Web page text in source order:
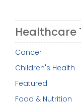
Healthcare
Cancer
Children's Health
Featured
Food & Nutrition